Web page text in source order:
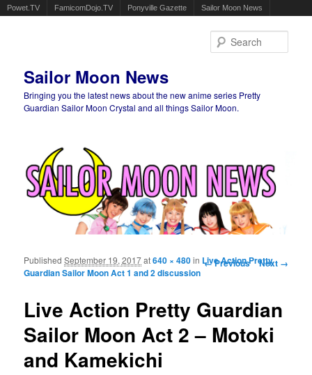
Powet.TV FamicomDojo.TV Ponyville Gazette Sailor Moon News
Sailor Moon News
Bringing you the latest news about the new anime series Pretty
Guardian Sailor Moon Crystal and all things Sailor Moon.
Image navigation
← Previous Next →
Live Action Pretty Guardian
Sailor Moon Act 2 – Motoki
and Kamekichi
PublishedSeptember 19, 2017at640 × 480in Live Action Pretty
Guardian Sailor Moon Act 1 and 2 discussion